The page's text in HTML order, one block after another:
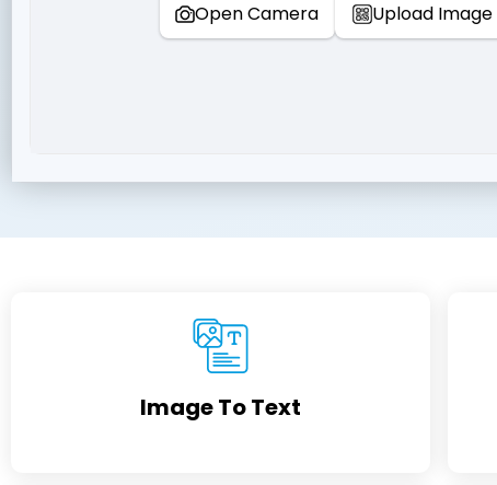
Open Camera Upload Image
Image To Text